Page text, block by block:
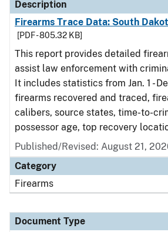
Description
Firearms Trace Data: South
[PDF - 805.32 KB]
This report provides detailed
assist law enforcement with
It includes statistics from Jan. 1 -
firearms recovered and traced,
calibers, source states, time-to-
possessor age, top recovery
Published/Revised: August 21,
Category
Firearms
Document Type